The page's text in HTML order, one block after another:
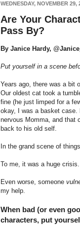
WEDNESDAY, NOVEMBER 29,
Are Your
Pass By?
By Janice Hardy,
Put yourself in a scene
Years ago, there was a bit
Our oldest cat took a
fine (he just limped for a
okay, I was a basket
nervous Momma, and that
back to his old self.
In the grand scene of
To me, it was a huge
Even worse, someone
my help.
When bad (or even
characters, put